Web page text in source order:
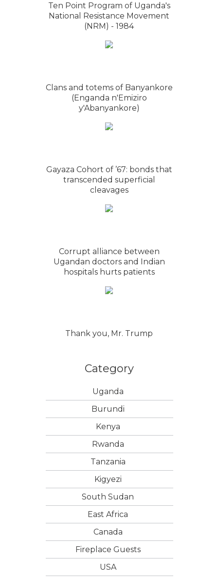
Ten Point Program of Uganda's
National Resistance Movement
(NRM) - 1984
Clans and totems of Banyankore
(Enganda n'Emiziro
y'Abanyankore)
Gayaza Cohort of ’67: bonds that
transcended superficial
cleavages
Corrupt alliance between
Ugandan doctors and Indian
hospitals hurts patients
Thank you, Mr. Trump
Category
Uganda
Burundi
Kenya
Rwanda
Tanzania
Kigyezi
South Sudan
East Africa
Canada
Fireplace Guests
USA